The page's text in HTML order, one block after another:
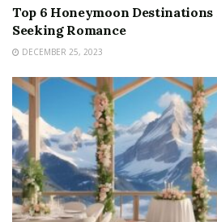
Top 6 Honeymoon
Seeking Romance
DECEMBER 25, 2023